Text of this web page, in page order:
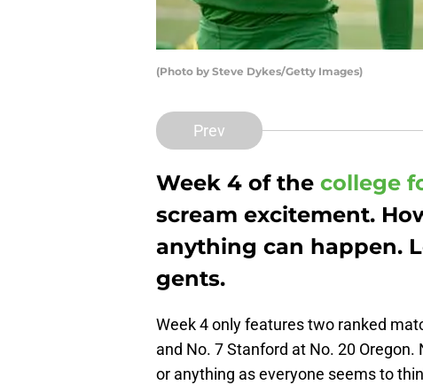
(Photo by Steve Dykes/Getty Images)
Prev
Week 4 of the college
scream excitement.
anything can happen.
gents.
Week 4 only features two ranked
and No. 7 Stanford at No. 20
or anything as everyone seems to